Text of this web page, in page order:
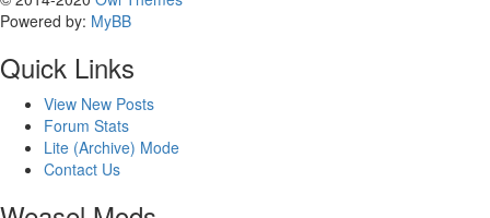
Powered by: MyBB
Quick Links
View New Posts
Forum Stats
Lite (Archive) Mode
Contact Us